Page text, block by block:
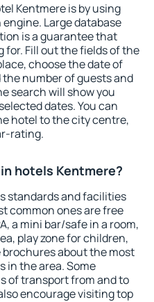
Kentmere is by using
Large database
is a guarantee that
Fill out the fields of the
choose the date of
number of guests and
search will show you
dates. You can
hotel to the city centre,
rating.
hotels Kentmere?
standards and facilities
common ones are free
a mini bar/safe in a room,
play zone for children,
about the most
the area. Some
of transport from and to
encourage visiting top